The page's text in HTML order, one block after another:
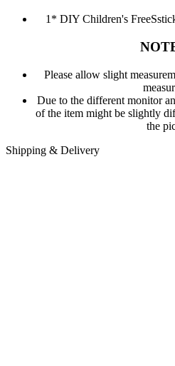
1* DIY Children's
Please allow slight
Due to the different monitor
of the item might be slightly
the
Shipping & Delivery